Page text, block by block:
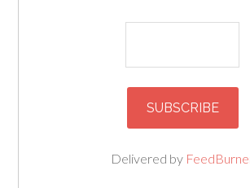
Delivered by